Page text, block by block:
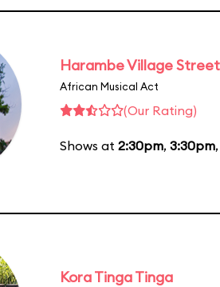
Harambe Village
African Musical Act
(Our Rating)
Shows at 2:30pm, 3:30pm,
Kora Tinga Tinga